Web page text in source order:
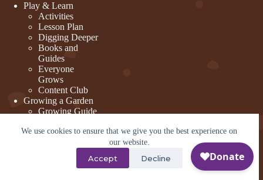
We use cookies to ensure that we give you the best experience on
our website.
Accept Decline
Play & Learn
Activities
Lesson Plan
Digging Deeper
Books and
Guides
Everyone
Grows
Content Club
Growing a Garden
Growing Guide
Create and
Design a Garden